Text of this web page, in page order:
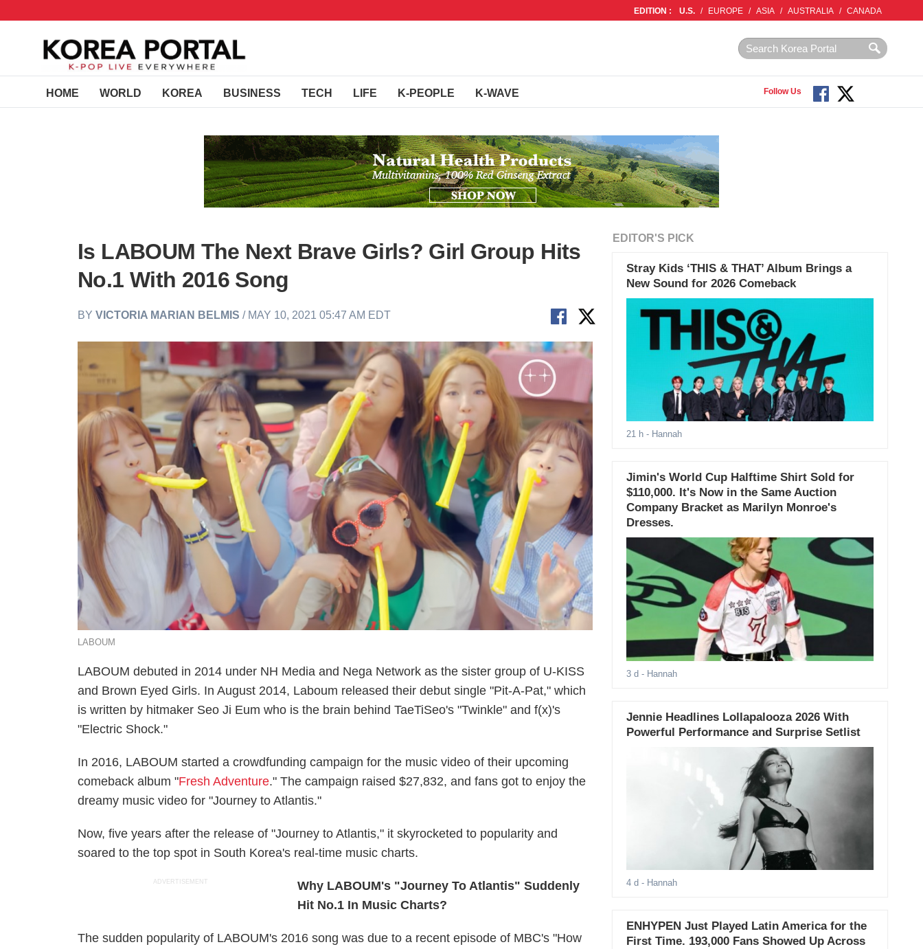
EDITION : U.S. / EUROPE / ASIA / AUSTRALIA / CANADA
HOME WORLD KOREA BUSINESS TECH LIFE K-PEOPLE K-WAVE Follow Us
Is LABOUM The Next Brave Girls? Girl Group Hits
No.1 With 2016 Song
BYVICTORIA MARIAN BELMIS / MAY 10, 2021 05:47 AM EDT
LABOUM
LABOUM debuted in 2014 under NH Media and Nega Network as the sister group of U-KISS
and Brown Eyed Girls. In August 2014, Laboum released their debut single "Pit-A-Pat," which
is written by hitmaker Seo Ji Eum who is the brain behind TaeTiSeo's "Twinkle" and f(x)'s
"Electric Shock."
In 2016, LABOUM started a crowdfunding campaign for the music video of their upcoming
comeback album "Fresh Adventure." The campaign raised $27,832, and fans got to enjoy the
dreamy music video for "Journey to Atlantis."
Now, five years after the release of "Journey to Atlantis," it skyrocketed to popularity and
soared to the top spot in South Korea's real-time music charts.
ADVERTISEMENT
Why LABOUM's "Journey To Atlantis" Suddenly
Hit No.1 In Music Charts?
The sudden popularity of LABOUM's 2016 song was due to a recent episode of MBC's "How
EDITOR'S PICK
Stray Kids ‘THIS & THAT’ Album Brings a
New Sound for 2026 Comeback
21 h - Hannah
Jimin's World Cup Halftime Shirt Sold for
$110,000. It's Now in the Same Auction
Company Bracket as Marilyn Monroe's
Dresses.
3 d - Hannah
Jennie Headlines Lollapalooza 2026 With
Powerful Performance and Surprise Setlist
4 d - Hannah
ENHYPEN Just Played Latin America for the
First Time. 193,000 Fans Showed Up Across